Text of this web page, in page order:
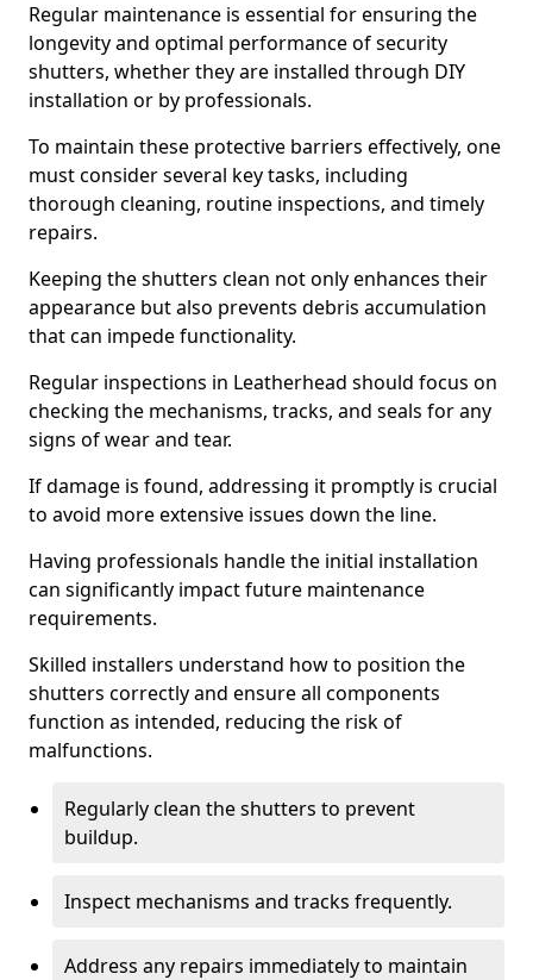
Regular maintenance is essential for ensuring the
longevity and optimal performance of security
shutters, whether they are installed through DIY
installation or by professionals.
To maintain these protective barriers effectively, one
must consider several key tasks, including
thorough cleaning, routine inspections, and timely
repairs.
Keeping the shutters clean not only enhances their
appearance but also prevents debris accumulation
that can impede functionality.
Regular inspections in Leatherhead should focus on
checking the mechanisms, tracks, and seals for any
signs of wear and tear.
If damage is found, addressing it promptly is crucial
to avoid more extensive issues down the line.
Having professionals handle the initial installation
can significantly impact future maintenance
requirements.
Skilled installers understand how to position the
shutters correctly and ensure all components
function as intended, reducing the risk of
malfunctions.
Regularly clean the shutters to prevent
buildup.
Inspect mechanisms and tracks frequently.
Address any repairs immediately to maintain